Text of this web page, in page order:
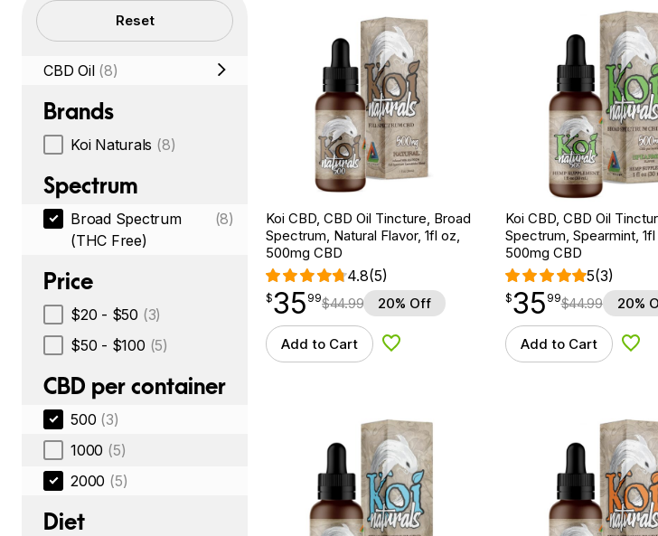
Filters Reset
CBD Oil (8)
Brands
Koi Naturals (8)
Spectrum
Broad Spectrum
(THC Free)
(8)
Price
$20 - $50 (3)
$50 - $100 (5)
CBD per container
500 (3)
1000 (5)
2000 (5)
Diet
Koi CBD, CBD Oil Tincture, Broad
Spectrum, Natural Flavor, 1fl oz,
500mg CBD
4.8(5)
$35.99
$35
point 99$44.99 20% Off
Add to Cart Add to Wishlist
Koi CBD, CBD Oil
Spectrum, Spearmint, 1fl
500mg CBD
5(3)
$35.99
$35
point 99$44.99 20%
Add to Cart Add